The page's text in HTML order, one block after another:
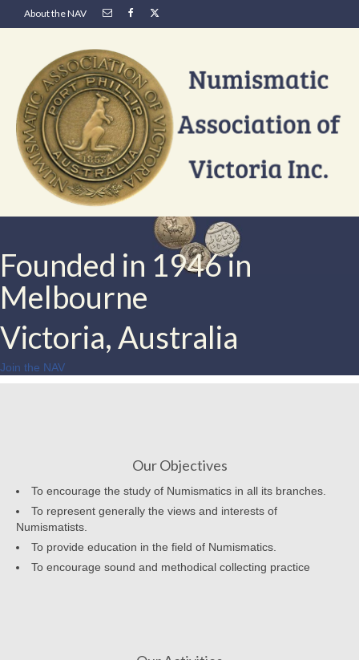
About the NAV
Founded in 1946 in
Melbourne
Victoria, Australia
Join the NAV
Our Objectives
To encourage the study of Numismatics in all its branches.
To represent generally the views and interests of
Numismatists.
To provide education in the field of Numismatics.
To encourage sound and methodical collecting practice